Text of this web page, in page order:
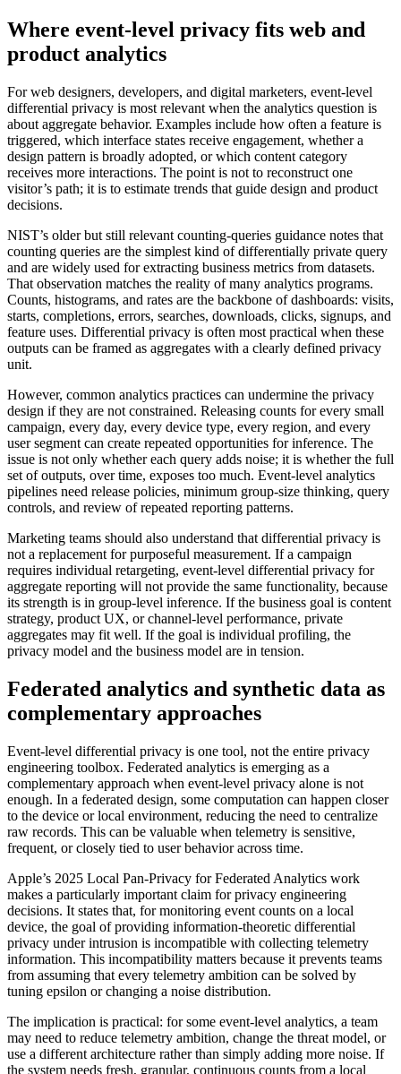
Where event-level privacy fits web and
product analytics
For web designers, developers, and digital marketers, event-level
differential privacy is most relevant when the analytics question is
about aggregate behavior. Examples include how often a feature is
triggered, which interface states receive engagement, whether a
design pattern is broadly adopted, or which content category
receives more interactions. The point is not to reconstruct one
visitor’s path; it is to estimate trends that guide design and product
decisions.
NIST’s older but still relevant counting-queries guidance notes that
counting queries are the simplest kind of differentially private query
and are widely used for extracting business metrics from datasets.
That observation matches the reality of many analytics programs.
Counts, histograms, and rates are the backbone of dashboards: visits,
starts, completions, errors, searches, downloads, clicks, signups, and
feature uses. Differential privacy is often most practical when these
outputs can be framed as aggregates with a clearly defined privacy
unit.
However, common analytics practices can undermine the privacy
design if they are not constrained. Releasing counts for every small
campaign, every day, every device type, every region, and every
user segment can create repeated opportunities for inference. The
issue is not only whether each query adds noise; it is whether the full
set of outputs, over time, exposes too much. Event-level analytics
pipelines need release policies, minimum group-size thinking, query
controls, and review of repeated reporting patterns.
Marketing teams should also understand that differential privacy is
not a replacement for purposeful measurement. If a campaign
requires individual retargeting, event-level differential privacy for
aggregate reporting will not provide the same functionality, because
its strength is in group-level inference. If the business goal is content
strategy, product UX, or channel-level performance, private
aggregates may fit well. If the goal is individual profiling, the
privacy model and the business model are in tension.
Federated analytics and synthetic data as
complementary approaches
Event-level differential privacy is one tool, not the entire privacy
engineering toolbox. Federated analytics is emerging as a
complementary approach when event-level privacy alone is not
enough. In a federated design, some computation can happen closer
to the device or local environment, reducing the need to centralize
raw records. This can be valuable when telemetry is sensitive,
frequent, or closely tied to user behavior across time.
Apple’s 2025 Local Pan-Privacy for Federated Analytics work
makes a particularly important claim for privacy engineering
decisions. It states that, for monitoring event counts on a local
device, the goal of providing information-theoretic differential
privacy under intrusion is incompatible with collecting telemetry
information. This incompatibility matters because it prevents teams
from assuming that every telemetry ambition can be solved by
tuning epsilon or changing a noise distribution.
The implication is practical: for some event-level analytics, a team
may need to reduce telemetry ambition, change the threat model, or
use a different architecture rather than simply adding more noise. If
the system needs fresh, granular, continuous counts from a local